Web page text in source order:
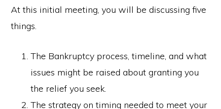
At this initial meeting, you will be discussing five
things.
The Bankruptcy process, timeline, and what
issues might be raised about granting you
the relief you seek.
The strategy on timing needed to meet your